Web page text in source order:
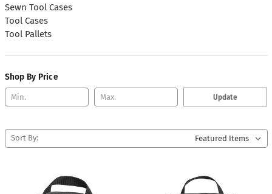
Sewn Tool Cases
Tool Cases
Tool Pallets
Shop By Price
Update
Sort By: